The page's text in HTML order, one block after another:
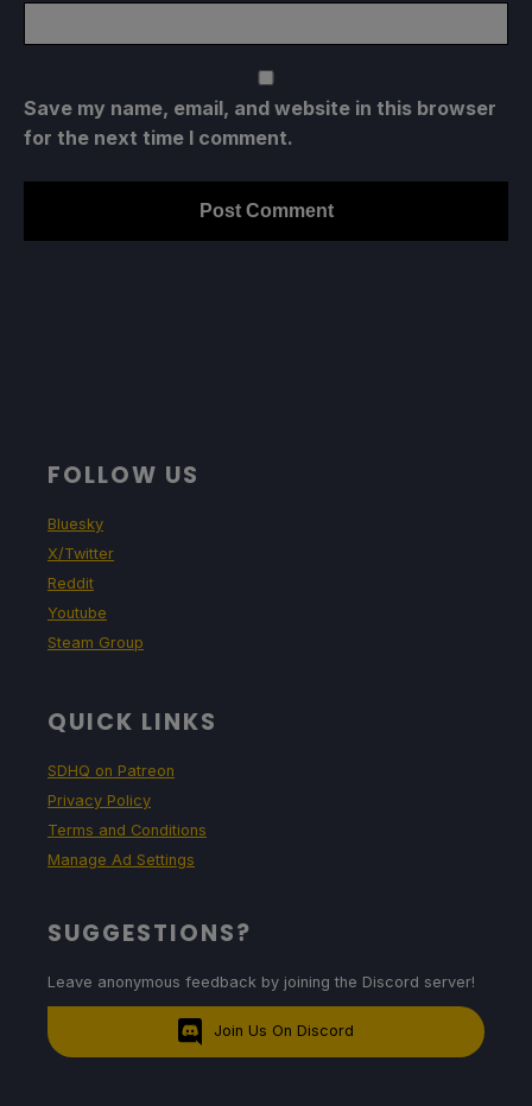
Save my name, email, and website in this browser
for the next time I comment.
FOLLOW US
Bluesky
X/Twitter
Reddit
Youtube
Steam Group
QUICK LINKS
SDHQ on Patreon
Privacy Policy
Terms and Conditions
Manage Ad Settings
SUGGESTIONS?
Leave anonymous feedback by joining the Discord server!
Join Us On Discord